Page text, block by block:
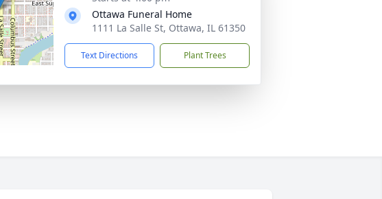
Ottawa Funeral Home
1111 La Salle St, Ottawa, IL 61350
Text Directions Plant Trees